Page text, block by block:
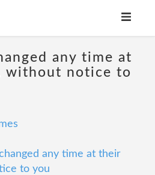
any time at
without notice to
any time at their
to you